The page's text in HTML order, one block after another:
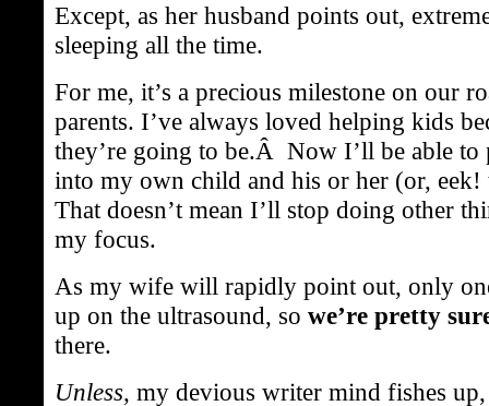
Except, as her husband points out,
sleeping all the time.
For me, it’s a precious milestone on our
parents. I’ve always loved helping kids
they’re going to be.Â Now I’ll be able to
into my own child and his or her (or,
That doesn’t mean I’ll stop doing other
my focus.
As my wife will rapidly point out, only
up on the ultrasound, so we’re pretty
there.
Unless, my devious writer mind fishes